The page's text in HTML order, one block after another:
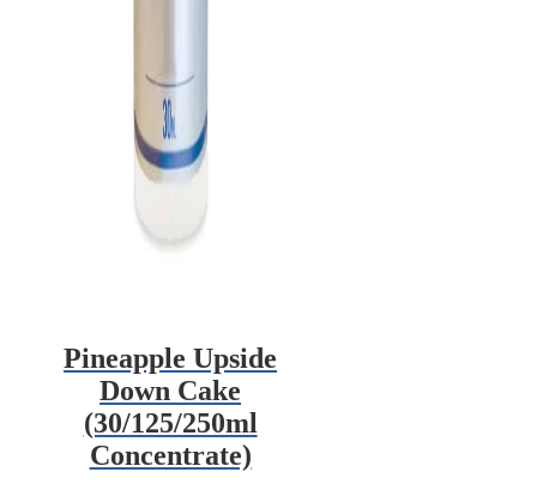
Pineapple Upside
Down Cake
(30/125/250ml
Concentrate)